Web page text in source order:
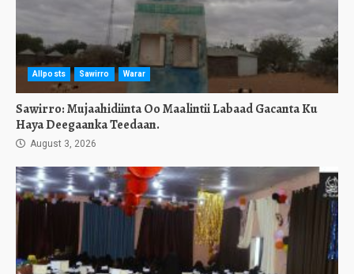
Allposts Sawirro Warar
Sawirro: Mujaahidiinta Oo Maalintii Labaad Gacanta Ku
Haya Deegaanka Teedaan.
August 3, 2026